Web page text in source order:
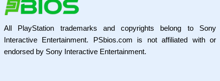
All PlayStation trademarks and copyrights belong to Sony
Interactive Entertainment. PSbios.com is not affiliated with or
endorsed by Sony Interactive Entertainment.